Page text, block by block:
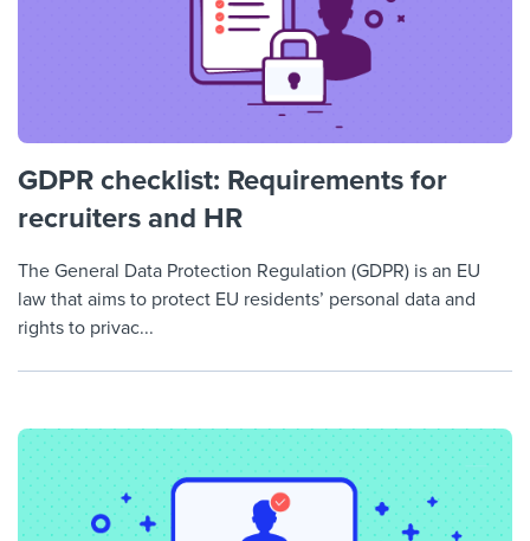
GDPR checklist: Requirements for
recruiters and HR
The General Data Protection Regulation (GDPR) is an EU
law that aims to protect EU residents’ personal data and
rights to privac...